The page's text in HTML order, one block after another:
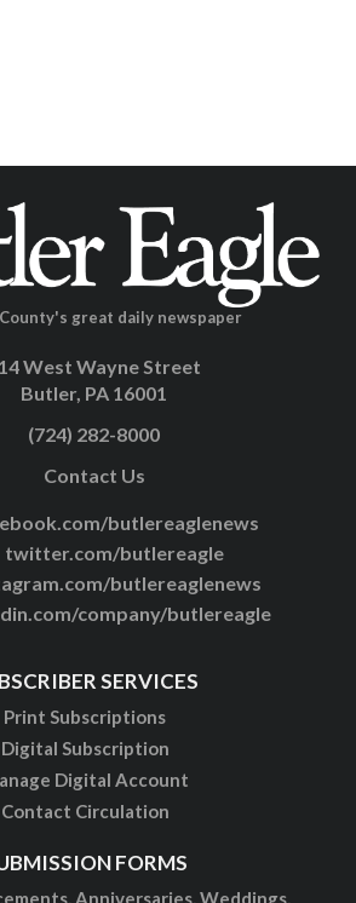
great daily newspaper
West Wayne Street
Butler, PA 16001
(724) 282-8000
Contact Us
butlereaglenews
twitter.com/butlereagle
butlereaglenews
company/butlereagle
SERVICES
Print Subscriptions
Digital Subscription
Digital Account
Contact Circulation
FORMS
Anniversaries, Weddings,